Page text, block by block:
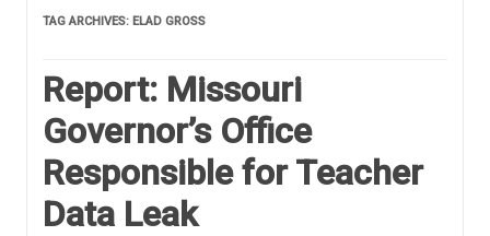
TAG ARCHIVES: ELAD GROSS
Report: Missouri
Governor’s Office
Responsible for Teacher
Data Leak